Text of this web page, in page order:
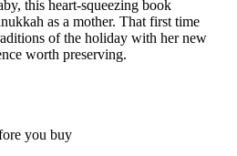
this heart-squeezing book
as a mother. That first time
of the holiday with her new
worth preserving.
you buy